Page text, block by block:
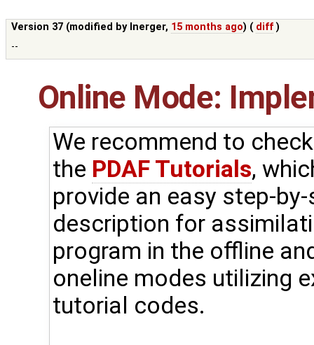
Version 37 (modified by lnerger, 15 months ago) ( diff )
--
Online Mode:
We recommend to
the PDAF Tutorials,
provide an easy step-
description for
program in the offline
oneline modes utilizing
tutorial codes.